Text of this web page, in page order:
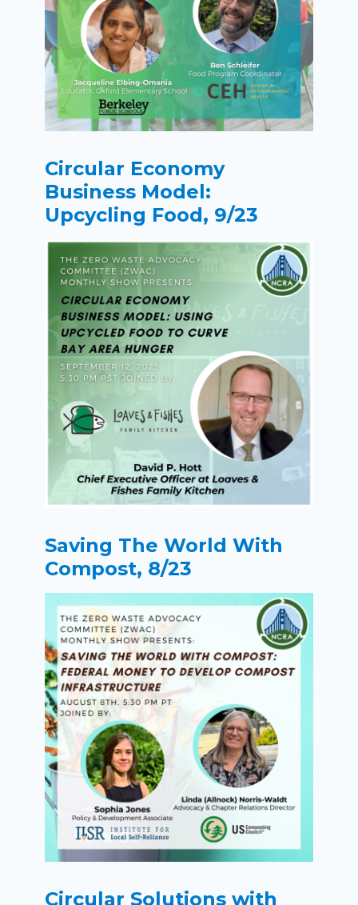
Circular Economy
Business Model:
Upcycling Food, 9/23
Saving The World With
Compost, 8/23
Circular Solutions with